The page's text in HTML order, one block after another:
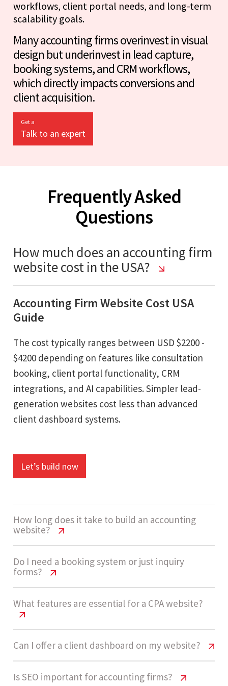
workflows, client portal needs, and long-term
scalability goals.
Many accounting firms overinvest in visual
design but underinvest in lead capture,
booking systems, and CRM workflows,
which directly impacts conversions and
client acquisition.
Get a
Talk to an expert
Frequently Asked
Questions
How much does an accounting firm
website cost in the USA?
Accounting Firm Website Cost USA
Guide
The cost typically ranges between USD $2200 -
$4200 depending on features like consultation
booking, client portal functionality, CRM
integrations, and AI capabilities. Simpler lead-
generation websites cost less than advanced
client dashboard systems.
Let’s build now
How long does it take to build an accounting
website?
Accounting Firm Website Cost USA
Guide
A medium complexity accounting website usually
takes 4 - 6 weeks. Timelines depend on booking
workflows, service structuring, and client portal
development.
Do I need a booking system or just inquiry
forms?
Accounting Firm Website Cost USA
Guide
Not always. Many firms start with inquiry forms
because they are simpler and faster to manage.
As demand grows, adding a consultation
What features are essential for a CPA website?
Accounting Firm Website Cost USA
Guide
Can I offer a client dashboard on my website?
Accounting Firm Website Cost USA
Is SEO important for accounting firms?